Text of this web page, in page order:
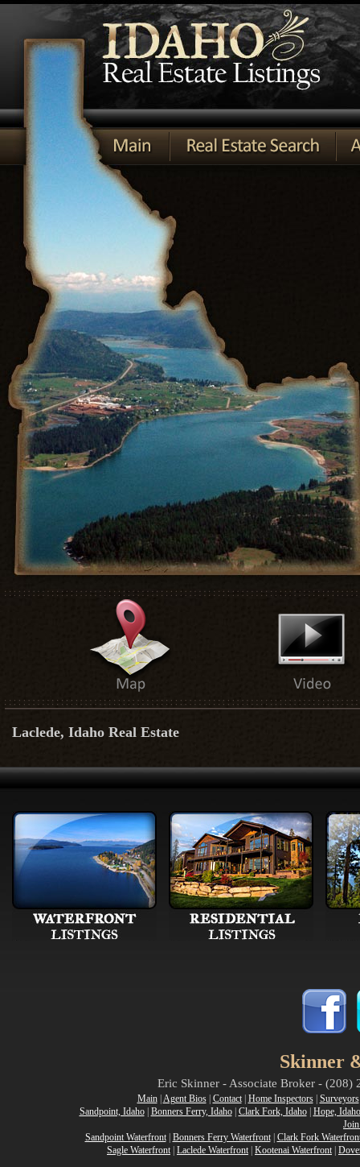
Laclede, Idaho Real Estate
Skinner
Eric Skinner - Associate Broker -
Main| Agent Bios| Contact| Home Inspectors| Surveyors
Sandpoint, Idaho| Bonners Ferry, Idaho| Clark Fork, Idaho| Hope, Idaho
Sandpoint Waterfront| Bonners Ferry Waterfront| Clark Fork
Sagle Waterfront Laclede Waterfront Kootenai Waterfront